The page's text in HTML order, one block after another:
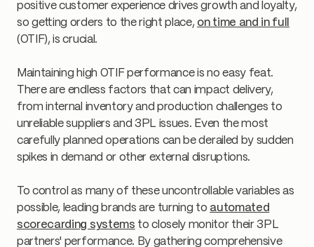
positive customer experience drives growth and loyalty,
so getting orders to the right place, on time and in full
(OTIF), is crucial.
Maintaining high OTIF performance is no easy feat.
There are endless factors that can impact delivery,
from internal inventory and production challenges to
unreliable suppliers and 3PL issues. Even the most
carefully planned operations can be derailed by sudden
spikes in demand or other external disruptions.
To control as many of these uncontrollable variables as
possible, leading brands are turning to automated
scorecarding systems to closely monitor their 3PL
partners' performance. By gathering comprehensive